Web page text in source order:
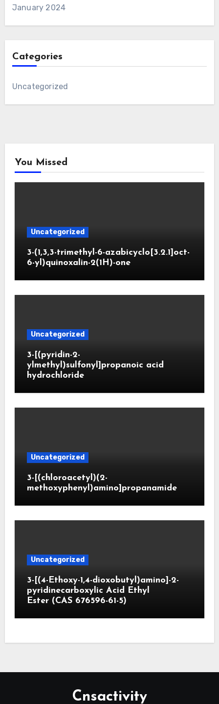
January 2024
Categories
Uncategorized
You Missed
Uncategorized
3-(1,3,3-trimethyl-6-azabicyclo[3.2.1]oct-
6-yl)quinoxalin-2(1H)-one
Uncategorized
3-[(pyridin-2-
ylmethyl)sulfonyl]propanoic acid
hydrochloride
Uncategorized
3-[(chloroacetyl)(2-
methoxyphenyl)amino]propanamide
Uncategorized
3-[(4-Ethoxy-1,4-dioxobutyl)amino]-2-
pyridinecarboxylic Acid Ethyl
Ester (CAS 676596-61-5)
Cnsactivity